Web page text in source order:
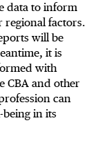
data to inform
regional factors.
will be
it is
with
CBA and other
can
in its